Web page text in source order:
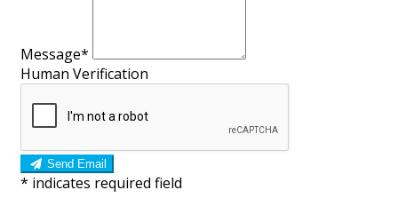
Message*
Human Verification
Send Email
* indicates required field